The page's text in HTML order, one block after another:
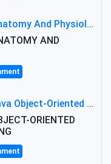
NBHS1113 Anatomy And Physiology Assigment: Anatomy And Physiology Of Cells And Tissues
AND
CBOP3203 Java Object-Oriented Programming Assignment: ShapeA & Arithmetic Class Implementation
ORIENTED